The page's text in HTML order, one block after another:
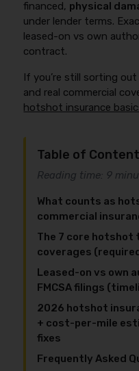
financed, physical
under lender terms.
leased-on vs own
contract.
If you’re still sorting
and real commercial
hotshot insurance
Table of
Reading time: 9
What counts as
commercial
The 7 core hotshot
coverages
Leased-on vs own
FMCSA filings
2026 hotshot
+ cost-per-mile
fixes
Frequently Asked